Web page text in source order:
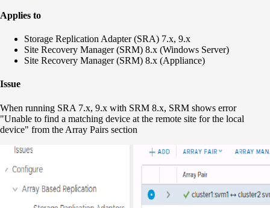
Applies to
Storage Replication Adapter (SRA) 7.x, 9.x
Site Recovery Manager (SRM) 8.x (Windows Server)
Site Recovery Manager (SRM) 8.x (Appliance)
Issue
When running SRA 7.x, 9.x with SRM 8.x, SRM shows error
"Unable to find a matching device at the remote site for the local
device" from the Array Pairs section